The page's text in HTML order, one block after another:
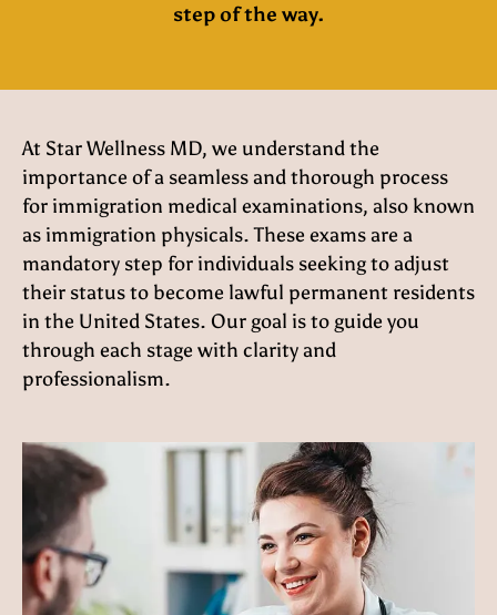
step of the way.
At Star Wellness MD, we understand the
importance of a seamless and thorough process
for immigration medical examinations, also known
as immigration physicals. These exams are a
mandatory step for individuals seeking to adjust
their status to become lawful permanent residents
in the United States. Our goal is to guide you
through each stage with clarity and
professionalism.